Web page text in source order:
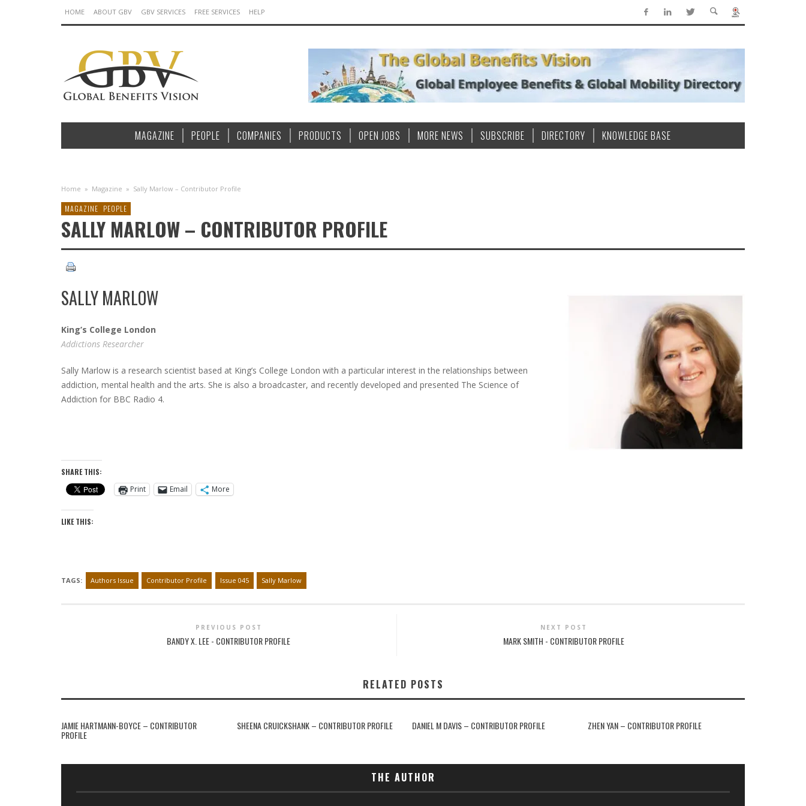
HOME ABOUT GBV GBV SERVICES FREE SERVICES HELP
MAGAZINE PEOPLE COMPANIES PRODUCTS OPEN JOBS MORE NEWS SUBSCRIBE DIRECTORY KNOWLEDGE BASE
Home » Magazine » Sally Marlow – Contributor Profile
MAGAZINE PEOPLE
SALLY MARLOW – CONTRIBUTOR PROFILE
SALLY MARLOW
King’s College London
Addictions Researcher
Sally Marlow is a research scientist based at King’s College London with a particular interest in the relationships between
addiction, mental health and the arts. She is also a broadcaster, and recently developed and presented The Science of
Addiction for BBC Radio 4.
SHARE THIS:
Print
Email More
LIKE THIS:
TAGS: Authors Issue Contributor Profile Issue 045 Sally Marlow
PREVIOUS POST
BANDY X. LEE - CONTRIBUTOR PROFILE
NEXT POST
MARK SMITH - CONTRIBUTOR PROFILE
RELATED POSTS
JAMIE HARTMANN-BOYCE – CONTRIBUTOR
PROFILE
SHEENA CRUICKSHANK – CONTRIBUTOR PROFILE DANIEL M DAVIS – CONTRIBUTOR PROFILE ZHEN YAN – CONTRIBUTOR PROFILE
THE AUTHOR